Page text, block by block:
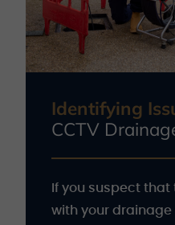
Identifying
CCTV
If you suspect that
with your